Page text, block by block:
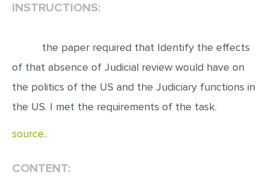
LAB REPORT
SPEECH PRESENTATION
INSTRUCTIONS:
the paper required that Identify the effects
of that absence of Judicial review would have on
the politics of the US and the Judiciary functions in
the US. I met the requirements of the task.
source..
CONTENT: